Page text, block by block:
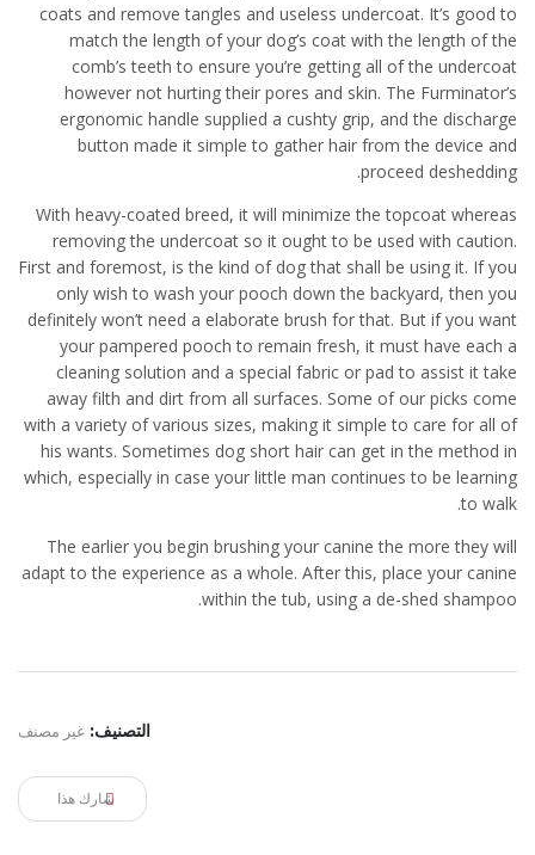
coats and remove tangles and useless undercoat. It’s good to
match the length of your dog’s coat with the length of the
comb’s teeth to ensure you’re getting all of the undercoat
however not hurting their pores and skin. The Furminator’s
ergonomic handle supplied a cushty grip, and the discharge
button made it simple to gather hair from the device and
proceed deshedding.
With heavy-coated breed, it will minimize the topcoat whereas
removing the undercoat so it ought to be used with caution.
First and foremost, is the kind of dog that shall be using it. If you
only wish to wash your pooch down the backyard, then you
definitely won’t need a elaborate brush for that. But if you want
your pampered pooch to remain fresh, it must have each a
cleaning solution and a special fabric or pad to assist it take
away filth and dirt from all surfaces. Some of our picks come
with a variety of various sizes, making it simple to care for all of
his wants. Sometimes dog short hair can get in the method in
which, especially in case your little man continues to be learning
to walk.
The earlier you begin brushing your canine the more they will
adapt to the experience as a whole. After this, place your canine
within the tub, using a de-shed shampoo.
التصنيف: غير مصنف
شارك هذا